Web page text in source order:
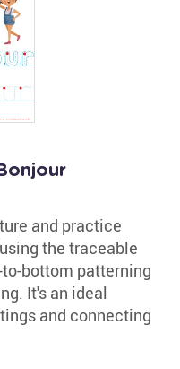
and practice
the traceable
bottom patterning
It's an ideal
and connecting